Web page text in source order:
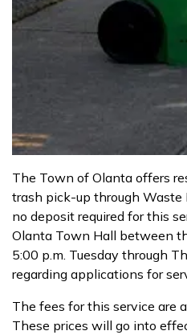
The Town of Olanta offers
trash pick-up through Waste
no deposit required for this
Olanta Town Hall between
5:00 p.m. Tuesday through
regarding applications for
The fees for this service are
These prices will go into